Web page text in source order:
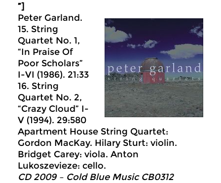
”]
Peter Garland.
15. String
Quartet No. 1,
“In Praise Of
Poor Scholars”
I-VI (1986). 21:33
16. String
Quartet No. 2,
“Crazy Cloud” I-
V (1994). 29:580
Apartment House String Quartet:
Gordon MacKay. Hilary Sturt: violin.
Bridget Carey: viola. Anton
Lukoszevieze: cello.
CD 2009 – Cold Blue Music CB0312